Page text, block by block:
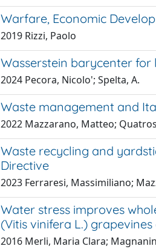
Warfare, Economic
2019 Rizzi, Paolo
Wasserstein barycenter
2024 Pecora, Nicolo'; Spelta, A.
Waste management and
2022 Mazzarano, Matteo;
Waste recycling and
Directive
2023 Ferraresi, Massimiliano;
Water stress improves
(Vitis vinifera L.)
2016 Merli, Maria Clara;